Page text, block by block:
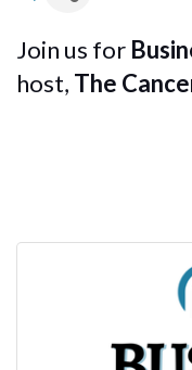
Join us for
host, The